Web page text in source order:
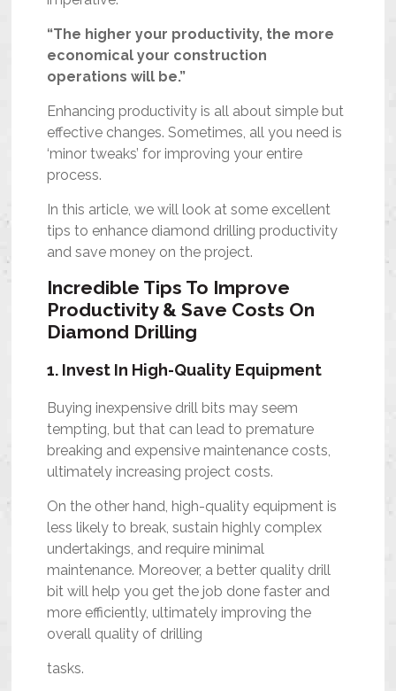
“The higher your productivity, the more
economical your construction
operations will be.”
Enhancing productivity is all about simple but
effective changes. Sometimes, all you need is
‘minor tweaks’ for improving your entire
process.
In this article, we will look at some excellent
tips to enhance diamond drilling productivity
and save money on the project.
Incredible Tips To Improve
Productivity & Save Costs On
Diamond Drilling
1. Invest In High-Quality Equipment
Buying inexpensive drill bits may seem
tempting, but that can lead to premature
breaking and expensive maintenance costs,
ultimately increasing project costs.
On the other hand, high-quality equipment is
less likely to break, sustain highly complex
undertakings, and require minimal
maintenance. Moreover, a better quality drill
bit will help you get the job done faster and
more efficiently, ultimately improving the
overall quality of drilling
tasks.